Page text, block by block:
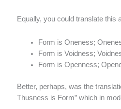
Equally, you could translate this
Form is Oneness;
Form is Voidness;
Form is Openness;
Better, perhaps, was the
Thusness is Form” which in